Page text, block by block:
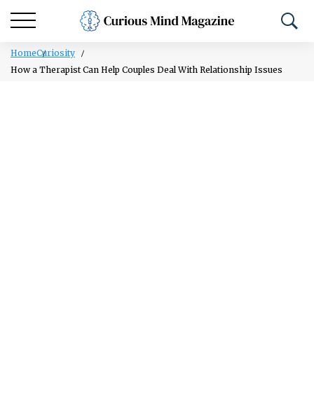
HomeCuriosity
How a Therapist Can Help Couples Deal With Relationship Issues